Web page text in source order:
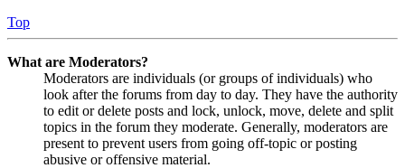
Top
What are Moderators?
Moderators are individuals (or groups of individuals) who
look after the forums from day to day. They have the authority
to edit or delete posts and lock, unlock, move, delete and split
topics in the forum they moderate. Generally, moderators are
present to prevent users from going off-topic or posting
abusive or offensive material.